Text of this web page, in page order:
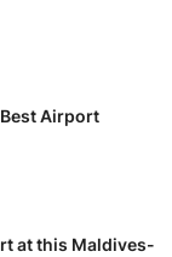
Airport
at this Maldives-